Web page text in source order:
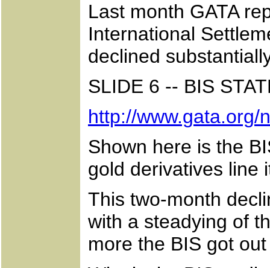
Last month GATA
International
declined
SLIDE 6 -- BIS
http://www.gata.org/
Shown here is the
gold derivatives line
This two-month
with a steadying of
more the BIS got